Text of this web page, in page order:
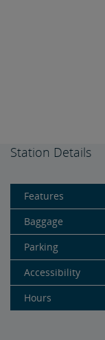
Station Details
Features
Baggage
Parking
Accessibility
Hours